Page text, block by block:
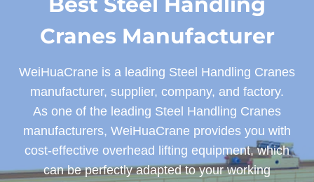
Cranes Manufacturer
WeiHuaCrane is a leading Steel Handling Cranes
manufacturer, supplier, company, and factory.
As one of the leading Steel Handling Cranes
manufacturers, WeiHuaCrane provides you with
cost-effective overhead lifting equipment, which
can be perfectly adapted to your working